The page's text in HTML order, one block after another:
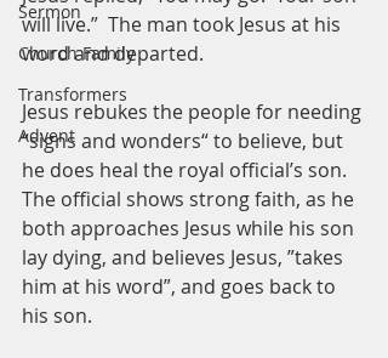
Sermon
Church Family
Transformers
Advent
will live.”  The man took Jesus at his
word and departed.
Jesus rebukes the people for needing
“signs and wonders“ to believe, but
he does heal the royal official’s son.
The official shows strong faith, as he
both approaches Jesus while his son
lay dying, and believes Jesus, ”takes
him at his word”, and goes back to
his son.